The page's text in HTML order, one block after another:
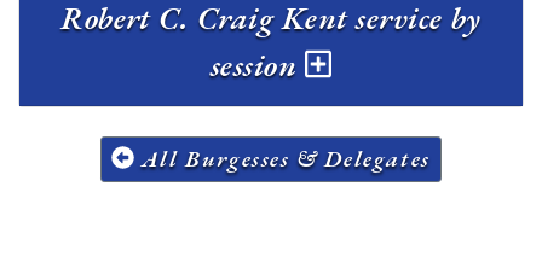
Robert C. Craig Kent service by
session
All Burgesses & Delegates